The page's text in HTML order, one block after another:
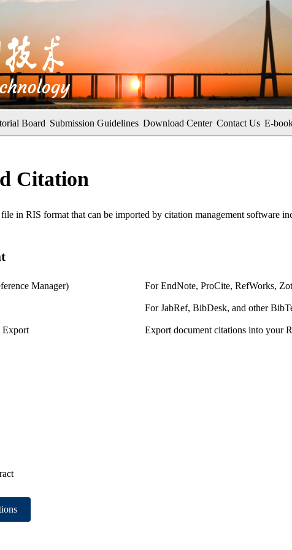
Board Submission Guidelines Download Center Contact Us E-
Citation
in RIS format that can be imported by citation management software
Manager) For EndNote, ProCite, RefWorks,
For JabRef, BibDesk, and other
Export Export document citations into your